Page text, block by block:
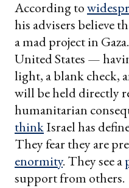
According to
his advisers believe
a mad project in
United States —
light, a blank check,
will be held directly
humanitarian
thinkIsrael has
They fear they are
enormity. They see a
support from others.